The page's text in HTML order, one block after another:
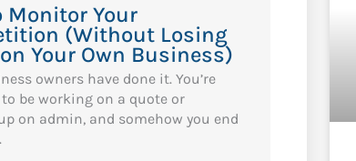
Monitor Your
(Without Losing
Your Own Business)
owners have done it. You’re
be working on a quote or
on admin, and somehow you end